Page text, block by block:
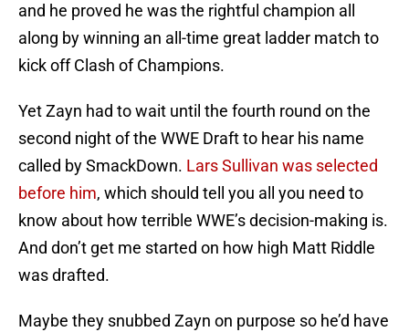
and he proved he was the rightful champion all
along by winning an all-time great ladder match to
kick off Clash of Champions.
Yet Zayn had to wait until the fourth round on the
second night of the WWE Draft to hear his name
called by SmackDown. Lars Sullivan was selected
before him, which should tell you all you need to
know about how terrible WWE’s decision-making is.
And don’t get me started on how high Matt Riddle
was drafted.
Maybe they snubbed Zayn on purpose so he’d have